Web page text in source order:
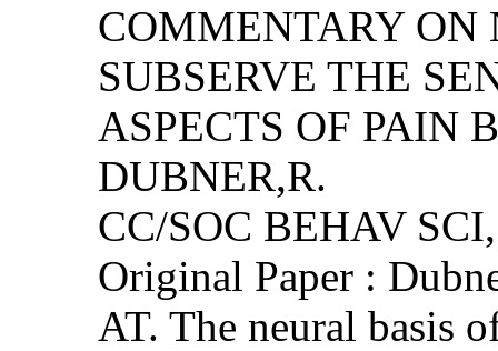
COMMENTARY ON
SUBSERVE THE
ASPECTS OF PAIN
DUBNER,R.
CC/SOC BEHAV
Original Paper :
AT. The neural basis